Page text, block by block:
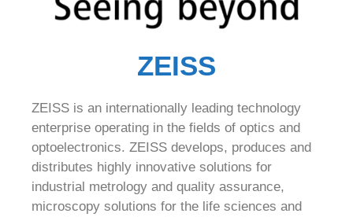
ZEISS
ZEISS is an internationally leading technology
enterprise operating in the fields of optics and
optoelectronics. ZEISS develops, produces and
distributes highly innovative solutions for
industrial metrology and quality assurance,
microscopy solutions for the life sciences and